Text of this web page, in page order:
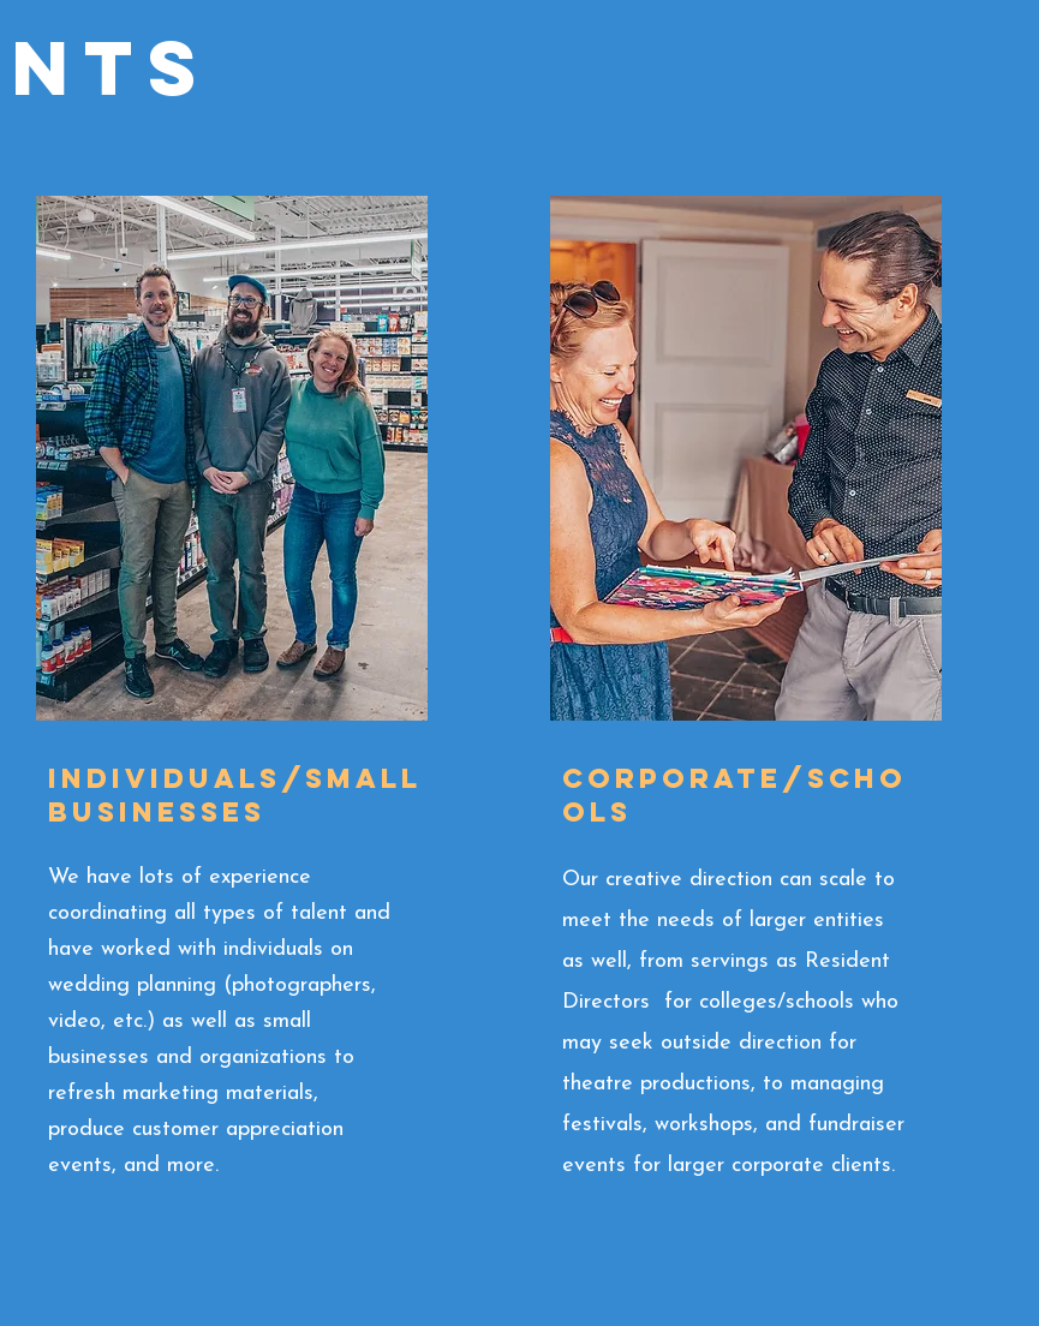
Individuals/small
businesses
We have lots of experience
coordinating all types of talent and
have worked with individuals on
wedding planning (photographers,
video, etc.) as well as small
businesses and organizations to
refresh marketing materials,
produce customer appreciation
events, and more.
Corporate/scho
ols
Our creative direction can scale to
meet the needs of larger entities
as well, from servings as Resident
Directors for colleges/schools who
may seek outside direction for
theatre productions, to managing
festivals, workshops, and fundraiser
events for larger corporate clients.